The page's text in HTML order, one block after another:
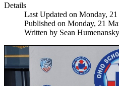
Details
Last Updated on Monday,
Published on Monday, 21
Written by Sean Humenansky